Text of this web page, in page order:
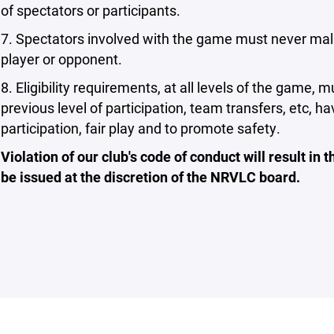
of spectators or participants.
7. Spectators involved with the game must never
player or opponent.
8. Eligibility requirements, at all levels of the game,
previous level of participation, team transfers, etc,
participation, fair play and to promote safety.
Violation of our club's code of conduct will result in
be issued at the discretion of the NRVLC board.